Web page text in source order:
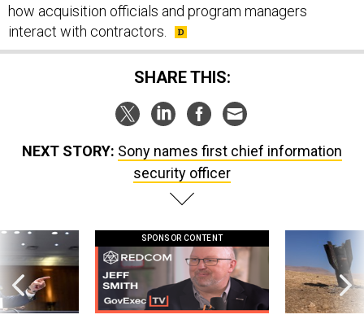
how acquisition officials and program managers
interact with contractors.
SHARE THIS:
NEXT STORY: Sony names first chief information
security officer
SPONSOR CONTENT